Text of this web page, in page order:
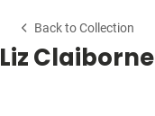
Back to Collection
Liz Claiborne